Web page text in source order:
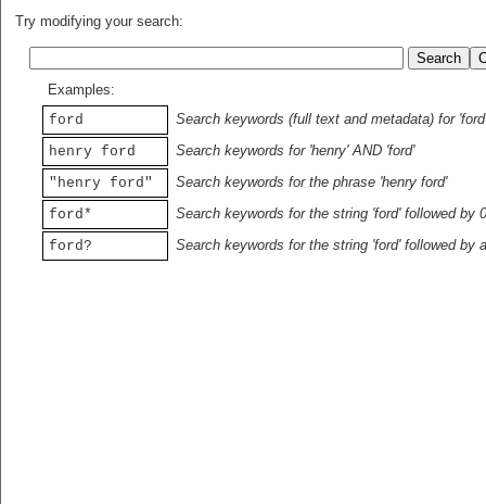
Try modifying your search:
Examples:
ford
Search keywords (full text and metadata) for 'ford'
henry ford
Search keywords for 'henry' AND 'ford'
"henry ford"
Search keywords for the phrase 'henry ford'
ford*
Search keywords for the string 'ford' followed by
ford?
Search keywords for the string 'ford' followed by